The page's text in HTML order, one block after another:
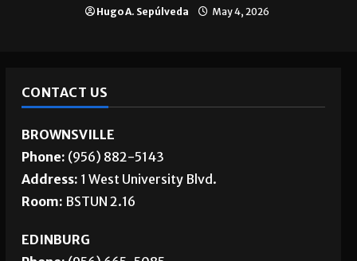
Hugo A. Sepúlveda May 4, 2026
CONTACT US
BROWNSVILLE
Phone: (956) 882-5143
Address: 1 West University Blvd.
Room: BSTUN 2.16
EDINBURG